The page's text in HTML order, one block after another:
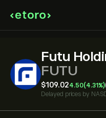
Futu
FUTU
‎$‎109.024.50(4.31%)
Delayed prices by